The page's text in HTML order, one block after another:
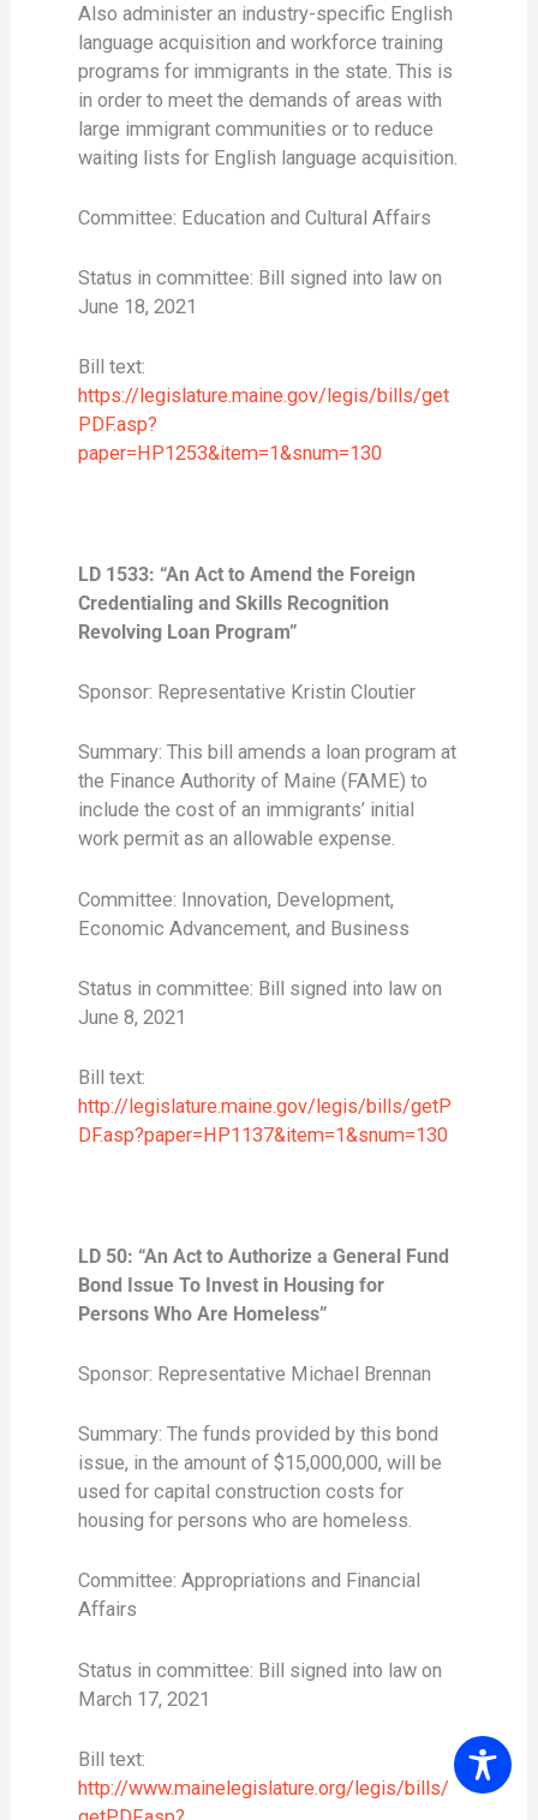
Also administer an industry-specific English
language acquisition and workforce training
programs for immigrants in the state. This is
in order to meet the demands of areas with
large immigrant communities or to reduce
waiting lists for English language acquisition.
Committee: Education and Cultural Affairs
Status in committee: Bill signed into law on
June 18, 2021
Bill text:
https://legislature.maine.gov/legis/bills/get
PDF.asp?
paper=HP1253&item=1&snum=130
LD 1533: “An Act to Amend the Foreign
Credentialing and Skills Recognition
Revolving Loan Program”
Sponsor: Representative Kristin Cloutier
Summary: This bill amends a loan program at
the Finance Authority of Maine (FAME) to
include the cost of an immigrants’ initial
work permit as an allowable expense.
Committee: Innovation, Development,
Economic Advancement, and Business
Status in committee: Bill signed into law on
June 8, 2021
Bill text:
http://legislature.maine.gov/legis/bills/getP
DF.asp?paper=HP1137&item=1&snum=130
LD 50: “An Act to Authorize a General Fund
Bond Issue To Invest in Housing for
Persons Who Are Homeless”
Sponsor: Representative Michael Brennan
Summary: The funds provided by this bond
issue, in the amount of $15,000,000, will be
used for capital construction costs for
housing for persons who are homeless.
Committee: Appropriations and Financial
Affairs
Status in committee: Bill signed into law on
March 17, 2021
Bill text:
http://www.mainelegislature.org/legis/bills/